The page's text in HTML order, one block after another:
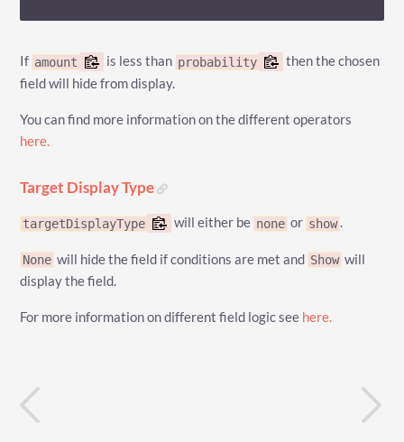
If amount is less than probability
then the chosen
field will hide from display.
You can find more information on the different operators
here.
Target Display Type
targetDisplayType will either be none or show.
None will hide the field if conditions are met and Show will
display the field.
For more information on different field logic see here.